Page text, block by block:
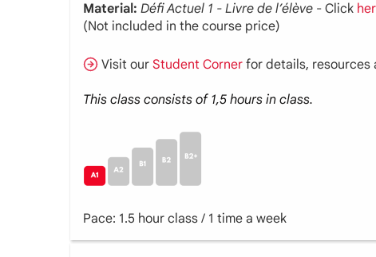
Material: Défi Actuel 1 - Livre de l’élève - Click
(Not included in the course price)
Visit ourStudent Corner for details, resources
This class consists of 1,5 hours in class.
Pace: 1.5 hour class / 1 time a week